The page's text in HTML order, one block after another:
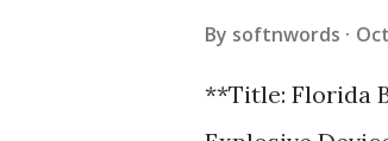
By softnwords
**Title: Florida